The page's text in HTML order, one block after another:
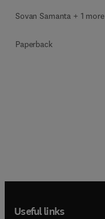
Sovan Samanta + 1 more
Paperback
Useful links